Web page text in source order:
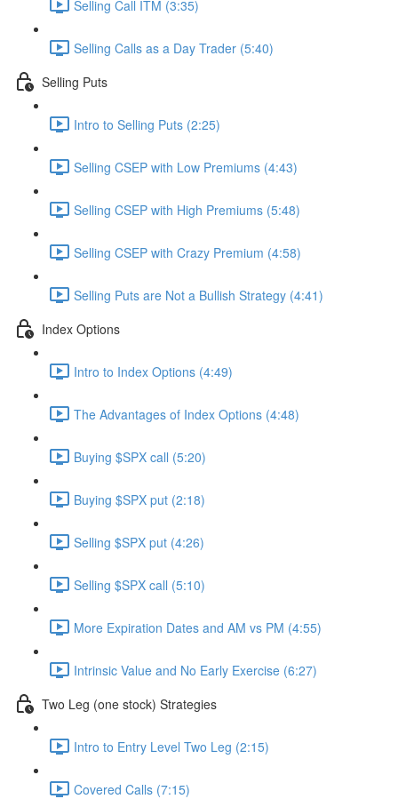
Selling Call ITM (3:35)
Selling Calls as a Day Trader (5:40)
Selling Puts
Intro to Selling Puts (2:25)
Selling CSEP with Low Premiums (4:43)
Selling CSEP with High Premiums (5:48)
Selling CSEP with Crazy Premium (4:58)
Selling Puts are Not a Bullish Strategy (4:41)
Index Options
Intro to Index Options (4:49)
The Advantages of Index Options (4:48)
Buying $SPX call (5:20)
Buying $SPX put (2:18)
Selling $SPX put (4:26)
Selling $SPX call (5:10)
More Expiration Dates and AM vs PM (4:55)
Intrinsic Value and No Early Exercise (6:27)
Two Leg (one stock) Strategies
Intro to Entry Level Two Leg (2:15)
Covered Calls (7:15)